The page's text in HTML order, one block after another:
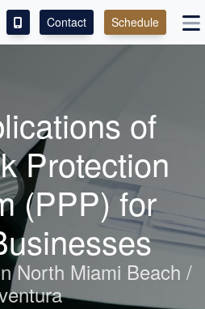
PORTAL
Contact Schedule
of
Protection
(PPP) for
North Miami Beach /